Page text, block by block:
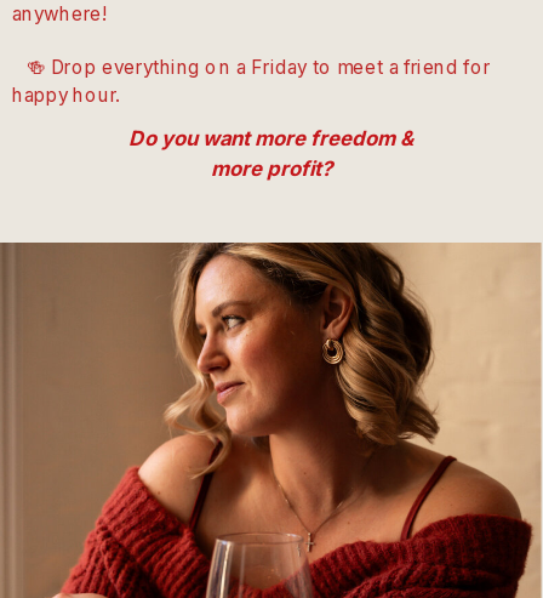
anywhere!
🍻 Drop everything on a Friday to meet a friend for
happy hour.
Do you want more freedom &
more profit?